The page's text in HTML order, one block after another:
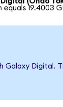
equals 19.4003
Digital.